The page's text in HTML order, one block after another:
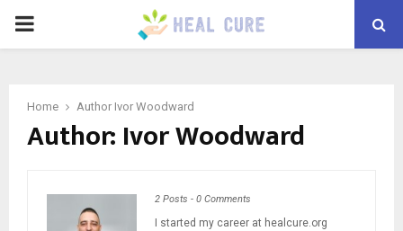
PRIMARY
Home Author Ivor Woodward
Author: Ivor Woodward
2 Posts - 0 Comments
I started my career at healcure.org